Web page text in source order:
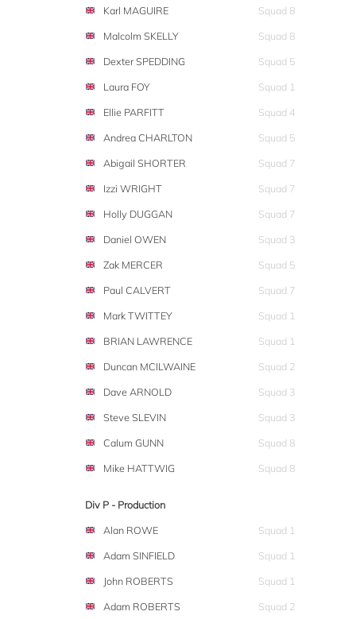
Karl MAGUIRE
Squad 8
Malcolm SKELLY
Squad 8
Dexter SPEDDING
Squad 5
Laura FOY
Squad 1
Ellie PARFITT
Squad 4
Andrea CHARLTON
Squad 5
Abigail SHORTER
Squad 7
Izzi WRIGHT
Squad 7
Holly DUGGAN
Squad 7
Daniel OWEN
Squad 3
Zak MERCER
Squad 5
Paul CALVERT
Squad 7
Mark TWITTEY
Squad 1
BRIAN LAWRENCE
Squad 1
Duncan MCILWAINE
Squad 2
Dave ARNOLD
Squad 3
Steve SLEVIN
Squad 3
Calum GUNN
Squad 8
Mike HATTWIG
Squad 8
Div P - Production
Alan ROWE
Squad 1
Adam SINFIELD
Squad 1
John ROBERTS
Squad 1
Adam ROBERTS
Squad 2